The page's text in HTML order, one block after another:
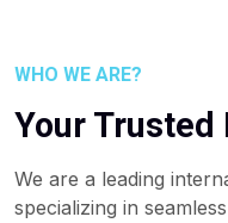
WHO WE ARE?
Your
We are a leading
specializing in